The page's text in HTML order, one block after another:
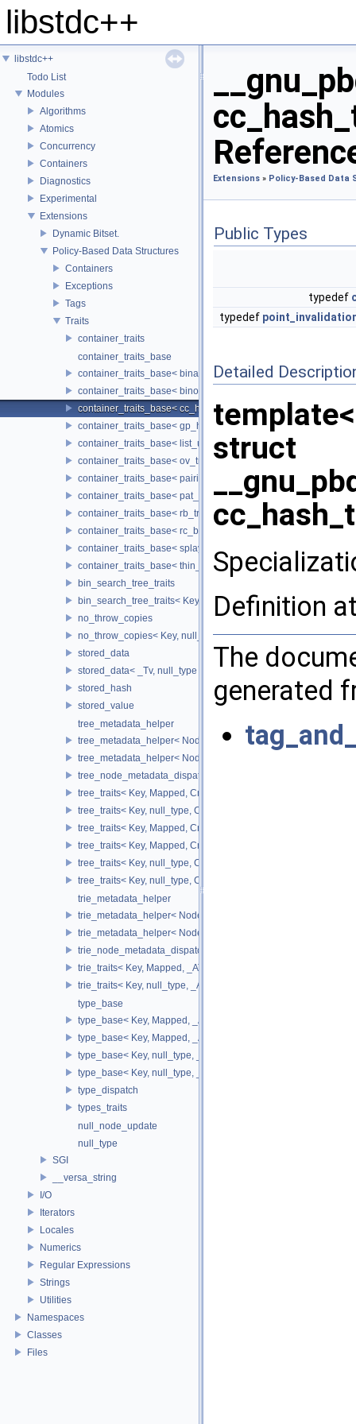
libstdc++
libstdc++
Todo List
Modules
Algorithms
Atomics
Concurrency
Containers
Diagnostics
Experimental
Extensions
Dynamic Bitset.
Policy-Based Data Structures
Containers
Exceptions
Tags
Traits
container_traits
container_traits_base
container_traits_base< binary_heap_tag >
container_traits_base< binomial_heap_tag >
container_traits_base< cc_hash_tag >
container_traits_base< gp_hash_tag >
container_traits_base< list_update_tag >
container_traits_base< ov_tree_tag >
container_traits_base< pairing_heap_tag >
container_traits_base< pat_trie_tag >
container_traits_base< rb_tree_tag >
container_traits_base< rc_binomial_heap_tag >
container_traits_base< splay_tree_tag >
container_traits_base< thin_heap_tag >
bin_search_tree_traits
bin_search_tree_traits< Key, null_type, Cmp_Fn,
no_throw_copies
no_throw_copies< Key, null_type >
stored_data
stored_data< _Tv, null_type >
stored_hash
stored_value
tree_metadata_helper
tree_metadata_helper< Node_Update, false >
tree_metadata_helper< Node_Update, true >
tree_node_metadata_dispatch
tree_traits< Key, Mapped, Cmp_Fn, Node_Update, ov_tree_tag,
tree_traits< Key, null_type, Cmp_Fn, Node_Update,
tree_traits< Key, Mapped, Cmp_Fn, Node_Update, rb_tree_tag,
tree_traits< Key, Mapped, Cmp_Fn, Node_Update,
tree_traits< Key, null_type, Cmp_Fn, Node_Update,
tree_traits< Key, null_type, Cmp_Fn, Node_Update,
trie_metadata_helper
trie_metadata_helper< Node_Update, false >
trie_metadata_helper< Node_Update, true >
trie_node_metadata_dispatch
trie_traits< Key, Mapped, _ATraits, Node_Update, pat_trie_tag,
trie_traits< Key, null_type, _ATraits, Node_Update, pat_trie_tag,
type_base
type_base< Key, Mapped, _Alloc, false >
type_base< Key, Mapped, _Alloc, true >
type_base< Key, null_type, _Alloc, false >
type_base< Key, null_type, _Alloc, true >
type_dispatch
types_traits
null_node_update
null_type
SGI
__versa_string
I/O
Iterators
Locales
Numerics
Regular Expressions
Strings
Utilities
Namespaces
Classes
Files
Extensions » Policy-Based Data
Public Types
typedef
typedef
Detailed
struct
Definition
The
generated